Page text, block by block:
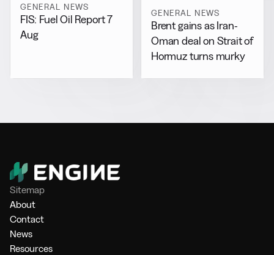
GENERAL NEWS
FIS: Fuel Oil Report 7
Aug
GENERAL NEWS
Brent gains as Iran-
Oman deal on Strait of
Hormuz turns murky
Sitemap
About
Contact
News
Resources